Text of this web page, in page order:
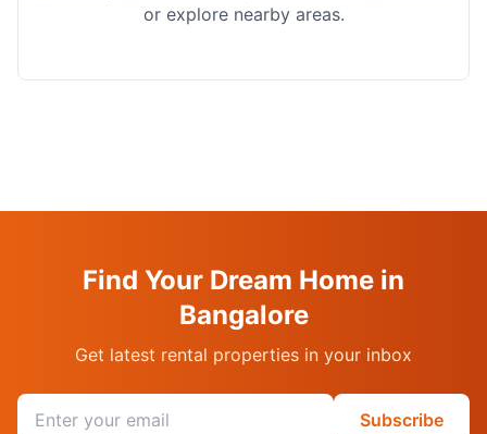
or explore nearby areas.
Find Your Dream Home in
Bangalore
Get latest rental properties in your inbox
Email address
Subscribe